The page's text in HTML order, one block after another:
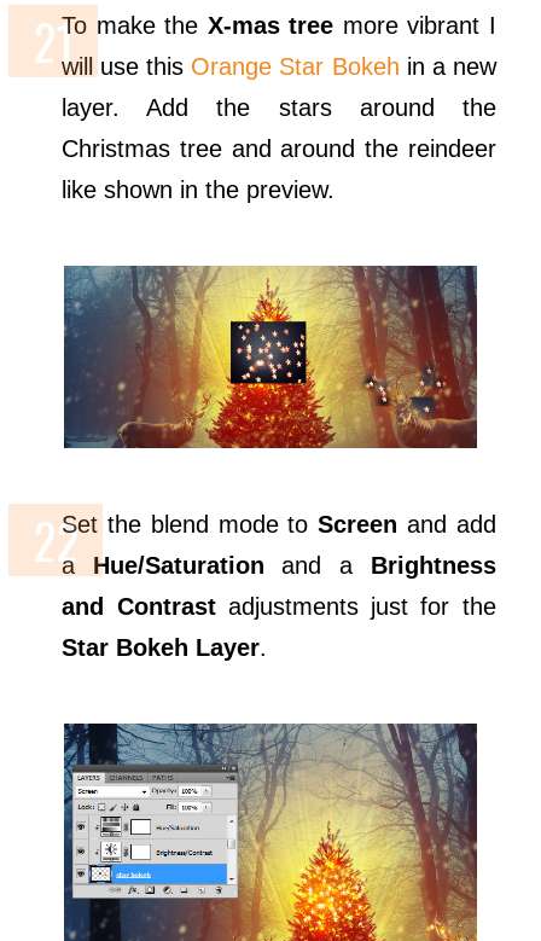
To make the X-mas tree more vibrant I
will use this Orange Star Bokeh in a new
layer. Add the stars around the
Christmas tree and around the reindeer
like shown in the preview.
Set the blend mode toScreen and add
a Hue/Saturation and a Brightness
and Contrastadjustments just for the
Star Bokeh Layer.